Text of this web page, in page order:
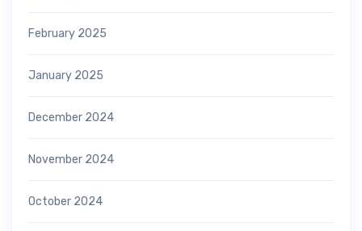
February 2025
January 2025
December 2024
November 2024
October 2024